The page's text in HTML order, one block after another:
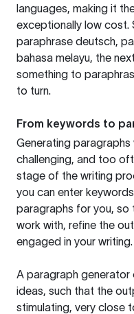
languages, making it
exceptionally low cost.
paraphrase deutsch,
bahasa melayu, the
something to
to turn.
From keywords to
Generating
challenging, and too
stage of the writing
you can enter
paragraphs for you, so
work with, refine the
engaged in your writing.
A paragraph generator
ideas, such that the
stimulating, very close